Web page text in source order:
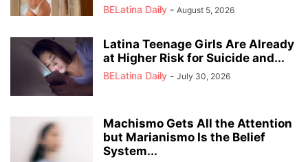
BELatina Daily - August 5, 2026
Latina Teenage Girls Are Already
at Higher Risk for Suicide and...
BELatina Daily - July 30, 2026
Machismo Gets All the Attention
but Marianismo Is the Belief
System...